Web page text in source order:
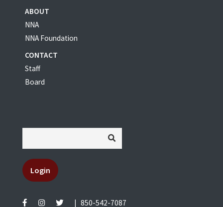
ABOUT
NNA
NNA Foundation
CONTACT
Staff
Board
Login
850-542-7087